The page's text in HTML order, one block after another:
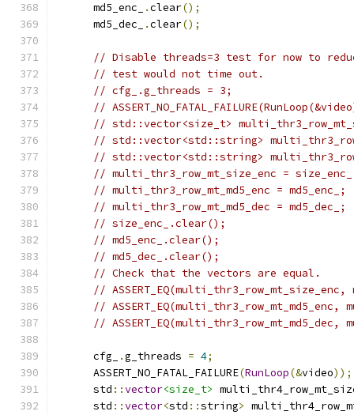
      md5_enc_
.clear();
      md5_dec_
.clear();
// Disable threads=3 test for now to
// test would not time out.
// cfg_.g_threads = 3;
//
// std::vector<size_t>
// std::vector<std::string>
// std::vector<std::string>
// multi_thr3_row_mt_size_enc =
// multi_thr3_row_mt_md5_enc = md5_enc_;
// multi_thr3_row_mt_md5_dec = md5_dec_;
// size_enc_.clear();
// md5_enc_.clear();
// md5_dec_.clear();
// Check that the vectors are equal.
//
// ASSERT_EQ(multi_thr3_row_mt_md5_enc,
// ASSERT_EQ(multi_thr3_row_mt_md5_dec,
      cfg_
.g_threads = 4;
      ASSERT_NO_FATAL_FAILURE
(RunLoop(&video));
      std
::vector<size_t>
      std
::vector<std ::string>